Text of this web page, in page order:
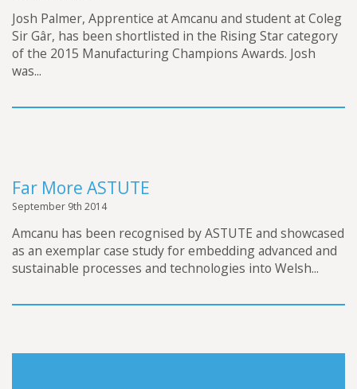
Josh Palmer, Apprentice at Amcanu and student at Coleg
Sir Gâr, has been shortlisted in the Rising Star category
of the 2015 Manufacturing Champions Awards. Josh
was...
Far More ASTUTE
September 9th 2014
Amcanu has been recognised by ASTUTE and showcased
as an exemplar case study for embedding advanced and
sustainable processes and technologies into Welsh...